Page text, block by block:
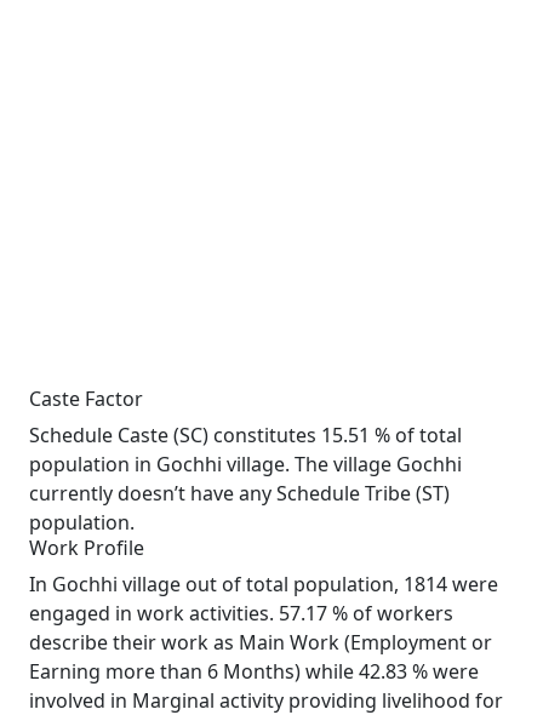
Caste Factor
Schedule Caste (SC) constitutes 15.51 % of total
population in Gochhi village. The village Gochhi
currently doesn’t have any Schedule Tribe (ST)
population.
Work Profile
In Gochhi village out of total population, 1814 were
engaged in work activities. 57.17 % of workers
describe their work as Main Work (Employment or
Earning more than 6 Months) while 42.83 % were
involved in Marginal activity providing livelihood for